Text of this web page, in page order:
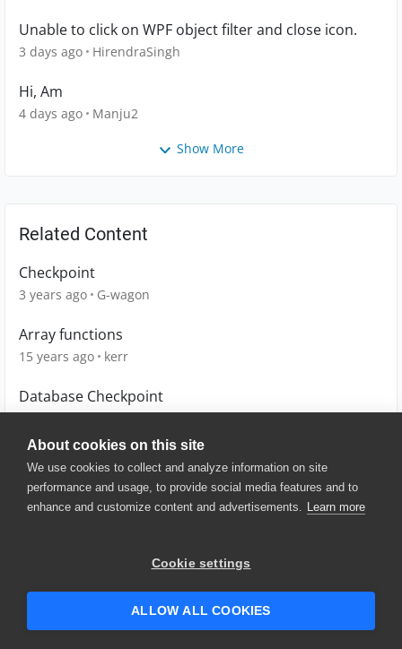
About cookies on this site
We use cookies to collect and analyze information on site
performance and usage, to provide social media features and to
enhance and customize content and advertisements. Learn more
Cookie settings
ALLOW ALL COOKIES
Unable to click on WPF object filter and close icon.
3 days ago HirendraSingh
Hi, Am
4 days ago Manju2
Show More
Related Content
Checkpoint
3 years ago G-wagon
Array functions
15 years ago kerr
Database Checkpoint
13 years ago maheshwari_a
© 2025 SmartBear Software. All
Website Terms of Use
|
Security
| Community Terms of